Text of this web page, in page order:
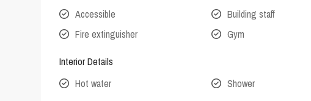
Accessible
Building staff
Fire extinguisher
Gym
Interior Details
Hot water
Shower